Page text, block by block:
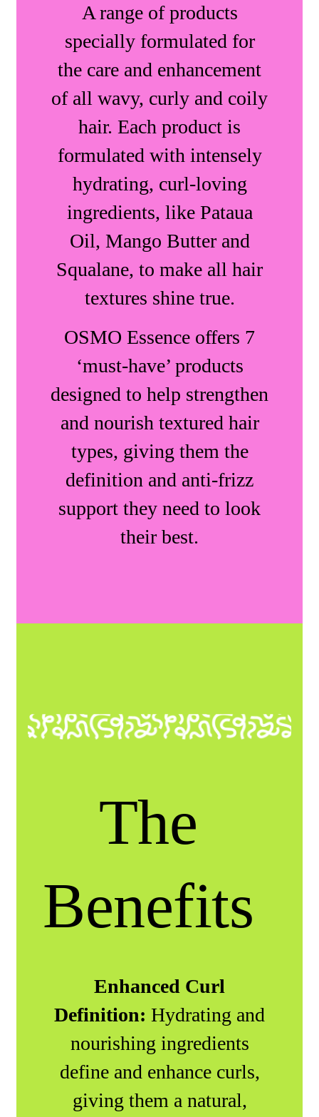
A range of products
specially formulated for
the care and enhancement
of all wavy, curly and coily
hair. Each product is
formulated with intensely
hydrating, curl-loving
ingredients, like Pataua
Oil, Mango Butter and
Squalane, to make all hair
textures shine true.
OSMO Essence offers 7
‘must-have’ products
designed to help strengthen
and nourish textured hair
types, giving them the
definition and anti-frizz
support they need to look
their best.
The
Benefits
Enhanced Curl
Definition: Hydrating and
nourishing ingredients
define and enhance curls,
giving them a natural,